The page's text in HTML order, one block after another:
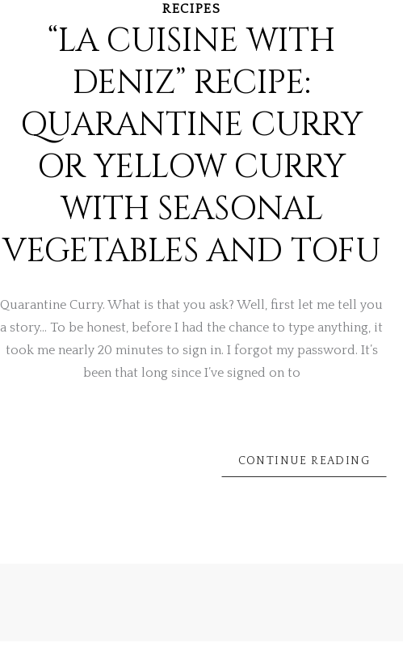
RECIPES
“LA CUISINE WITH
DENIZ” RECIPE:
QUARANTINE CURRY
OR YELLOW CURRY
WITH SEASONAL
VEGETABLES AND TOFU
Quarantine Curry. What is that you ask? Well, first let me tell you
a story… To be honest, before I had the chance to type anything, it
took me nearly 20 minutes to sign in. I forgot my password. It’s
been that long since I’ve signed on to
CONTINUE READING